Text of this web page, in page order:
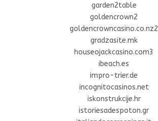
garden2table
goldencrown2
goldencrowncasino.co.nz2
gradzasite.mk
houseojackcasino.com3
ibeach.es
impro-trier.de
incognitocasinos.net
iskonstrukcije.hr
istoriesadespoton.gr